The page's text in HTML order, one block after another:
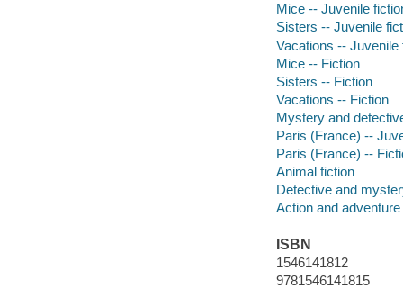
Mice -- Juvenile
Sisters -- Juvenile
Vacations -- Juvenile
Mice -- Fiction
Sisters -- Fiction
Vacations -- Fiction
Mystery and
Paris (France) --
Paris (France) --
Animal fiction
Detective and
Action and
ISBN
1546141812
9781546141815